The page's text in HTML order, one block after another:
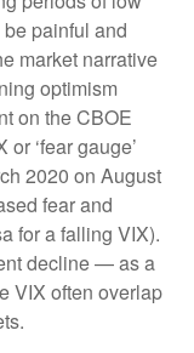
painful and
market narrative
optimism
on the CBOE
‘fear gauge’
2020 on August
fear and
for a falling VIX).
decline — as a
VIX often overlap